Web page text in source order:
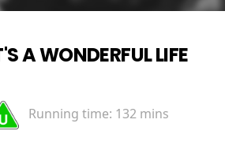
A WONDERFUL LIFE
Running time: 132 mins